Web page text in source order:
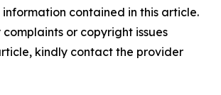
contained in this article.
or copyright issues
kindly contact the provider